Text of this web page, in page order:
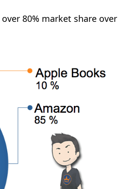
80% market share over